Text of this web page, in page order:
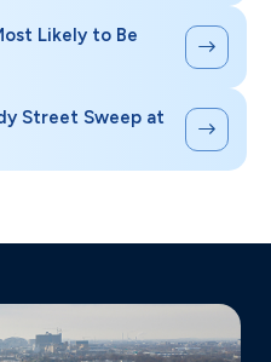
Likely to Be
Street Sweep at